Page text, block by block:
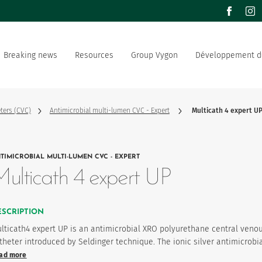
Breaking news Resources Documentation
Group Vygon
world Our offer
commitment
strategy
Développement
(CVC) Antimicrobial multi-lumen CVC - Expert Multicath 4 expert UP
favourites
MULTI-LUMEN CVC - EXPERT
4 expert UP
expert UP is an antimicrobial XRO polyurethane central
introduced by Seldinger technique. The ionic silver
more